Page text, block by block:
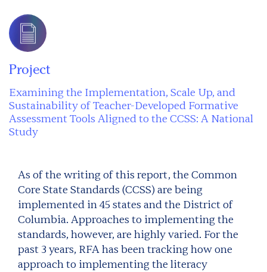
Project
Examining the Implementation, Scale Up, and
Sustainability of Teacher-Developed Formative
Assessment Tools Aligned to the CCSS: A National
Study
As of the writing of this report, the Common
Core State Standards (CCSS) are being
implemented in 45 states and the District of
Columbia. Approaches to implementing the
standards, however, are highly varied. For the
past 3 years, RFA has been tracking how one
approach to implementing the literacy